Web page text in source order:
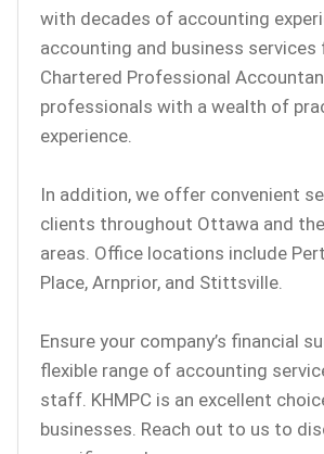
with decades of accounting
accounting and business services
Chartered Professional
professionals with a wealth of
experience.
In addition, we offer convenient
clients throughout Ottawa and
areas. Office locations include
Place, Arnprior, and Stittsville.
Ensure your company’s financial
flexible range of accounting
staff. KHMPC is an excellent
businesses. Reach out to us to